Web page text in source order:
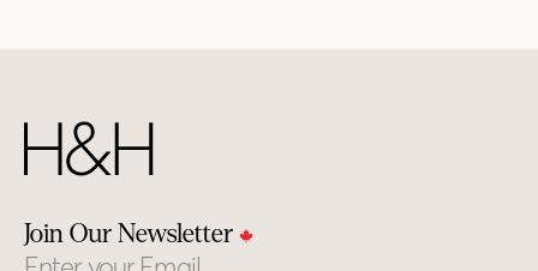
Join Our Newsletter
Email